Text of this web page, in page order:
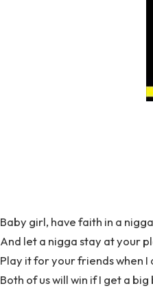
Baby girl, have faith in a
And let a nigga stay at your
Play it for your friends when I
Both of us will win if I get a